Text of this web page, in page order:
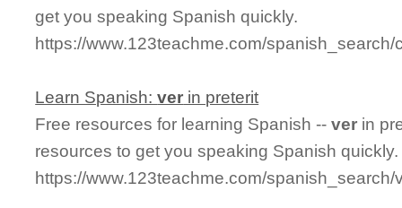
get you speaking Spanish quickly.
https://www.123teachme.com/
Learn Spanish:ver in preterit
Free resources for learning Spanish --ver in
resources to get you speaking Spanish quickly.
https://www.123teachme.com/spanish_search/